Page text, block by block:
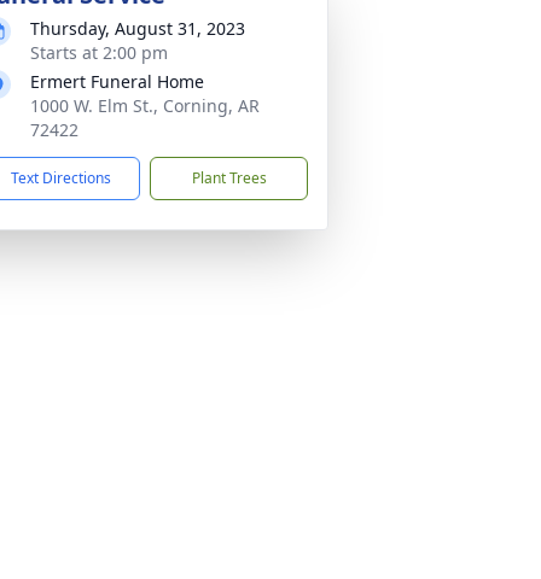
Thursday, August 31, 2023
Starts at 2:00 pm
Ermert Funeral Home
1000 W. Elm St., Corning, AR
72422
Text Directions Plant Trees